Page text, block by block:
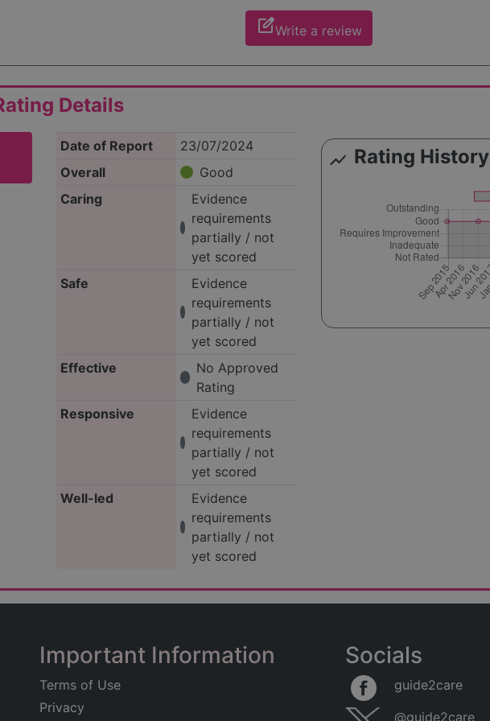
edit_squareWrite a review
Details
Date of Report
23/07/2024
Overall
Good
Caring
Evidence
requirements
partially / not
yet scored
Safe
Evidence
requirements
partially / not
yet scored
Effective
No Approved
Rating
Responsive
Evidence
requirements
partially / not
yet scored
Well-led
Evidence
requirements
partially / not
yet scored
show_chart Rating History
Important Information
Terms of Use
Privacy
Socials
guide2care
@guide2care